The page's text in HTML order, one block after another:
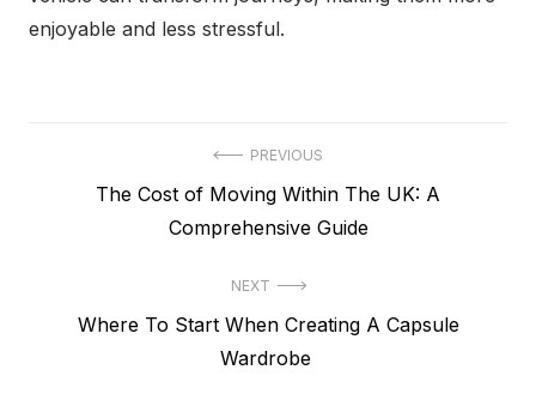
enjoyable and less stressful.
navigation
PREVIOUS
PreviousThe Cost of Moving Within The UK: A
Comprehensive Guide
NEXT
NextWhere To Start When Creating A Capsule
Wardrobe